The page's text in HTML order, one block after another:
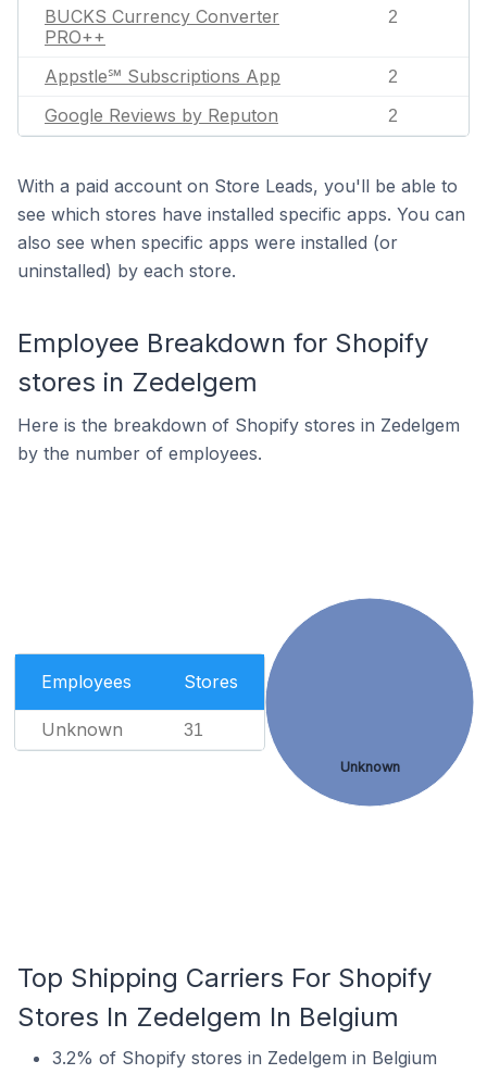
BUCKS Currency Converter
PRO++
2
Appstle℠ Subscriptions App 2
Google Reviews by Reputon 2
With a paid account on Store Leads, you'll be able to
see which stores have installed specific apps. You can
also see when specific apps were installed (or
uninstalled) by each store.
Employee Breakdown for Shopify
stores in Zedelgem
Here is the breakdown of Shopify stores in Zedelgem
by the number of employees.
Employees Stores
Unknown 31
Unknown
Top Shipping Carriers For Shopify
Stores In Zedelgem In Belgium
3.2% of Shopify stores in Zedelgem in Belgium